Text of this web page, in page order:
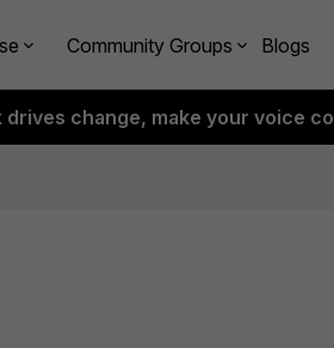
Community Groups Blogs
drives change, make your voice